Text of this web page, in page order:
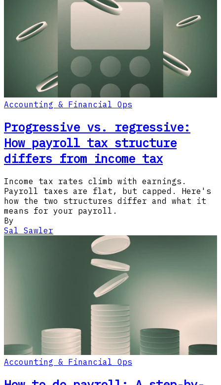
Accounting & Financial Ops
Progressive vs. regressive:
How payroll tax structure
differs from income tax
Income tax rates climb with earnings.
Payroll taxes are flat, but capped. Here's
how the two structures differ and what it
means for your payroll.
By
Sal Sawler
Accounting & Financial Ops